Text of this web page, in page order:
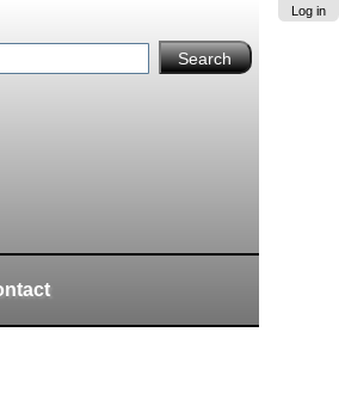
Log in